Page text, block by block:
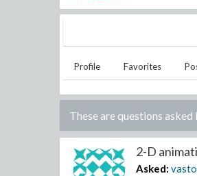
Profile Favorites
These are questions asked
2-D
Asked: